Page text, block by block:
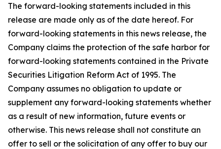
The forward-looking statements included in this
release are made only as of the date hereof. For
forward-looking statements in this news release, the
Company claims the protection of the safe harbor for
forward-looking statements contained in the Private
Securities Litigation Reform Act of 1995. The
Company assumes no obligation to update or
supplement any forward-looking statements whether
as a result of new information, future events or
otherwise. This news release shall not constitute an
offer to sell or the solicitation of any offer to buy our